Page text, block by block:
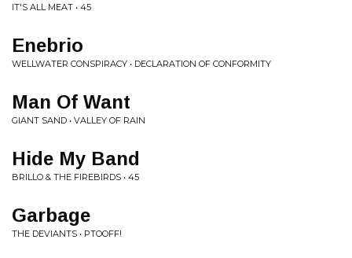
IT'S ALL MEAT • 45
Enebrio
WELLWATER CONSPIRACY • DECLARATION OF CONFORMITY
Man Of Want
GIANT SAND • VALLEY OF RAIN
Hide My Band
BRILLO & THE FIREBIRDS • 45
Garbage
THE DEVIANTS • PTOOFF!